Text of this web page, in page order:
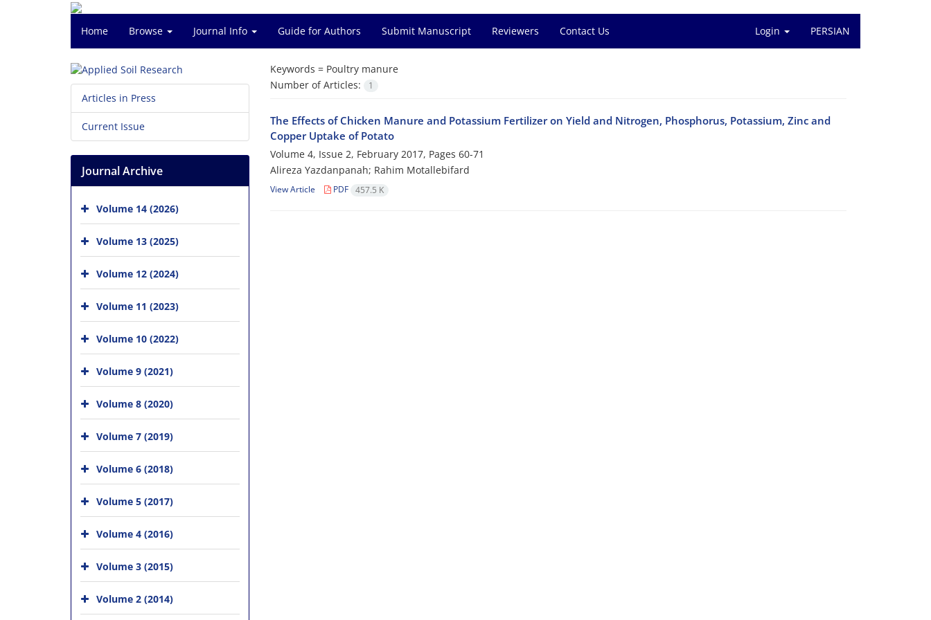
Home Browse Journal Info Guide for Authors Submit Manuscript Reviewers Contact Us Login PERSIAN
Keywords = Poultry manure
Number of Articles:
1
The Effects of Chicken Manure and Potassium Fertilizer on Yield and Nitrogen, Phosphorus, Potassium, Zinc and
Copper Uptake of Potato
Volume 4, Issue 2, February 2017, Pages 60-71
Alireza Yazdanpanah; Rahim Motallebifard
View Article PDF 457.5 K
Articles in Press
Current Issue
Journal Archive
Volume 14 (2026)
Volume 13 (2025)
Volume 12 (2024)
Volume 11 (2023)
Volume 10 (2022)
Volume 9 (2021)
Volume 8 (2020)
Volume 7 (2019)
Volume 6 (2018)
Volume 5 (2017)
Volume 4 (2016)
Volume 3 (2015)
Volume 2 (2014)